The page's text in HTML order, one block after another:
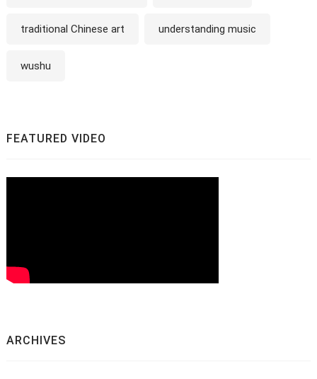
traditional Chinese art understanding music
wushu
FEATURED VIDEO
ARCHIVES